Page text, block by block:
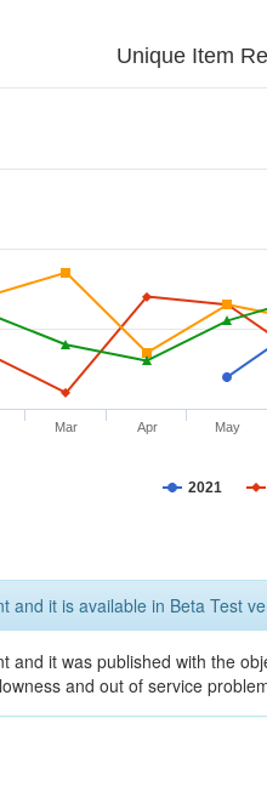
Unique Item
2021
Mar Apr May
and it is available in Beta Test
and it was published with the
and out of service